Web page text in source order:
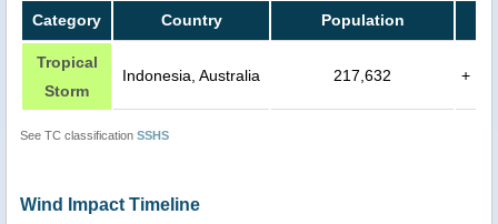
Category Country Population
Tropical
Storm
Indonesia, Australia 217,632 +
See TC classification SSHS
Wind Impact Timeline